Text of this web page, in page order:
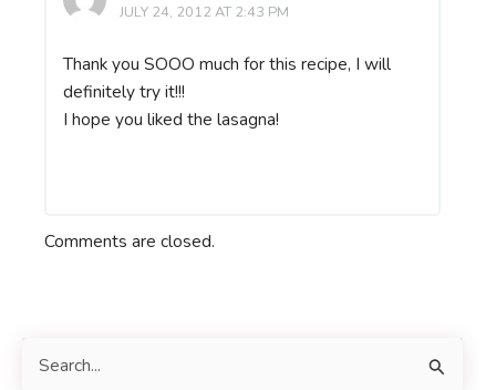
JULY 24, 2012 AT 2:43 PM
Thank you SOOO much for this recipe, I will
definitely try it!!!
I hope you liked the lasagna!
Comments are closed.